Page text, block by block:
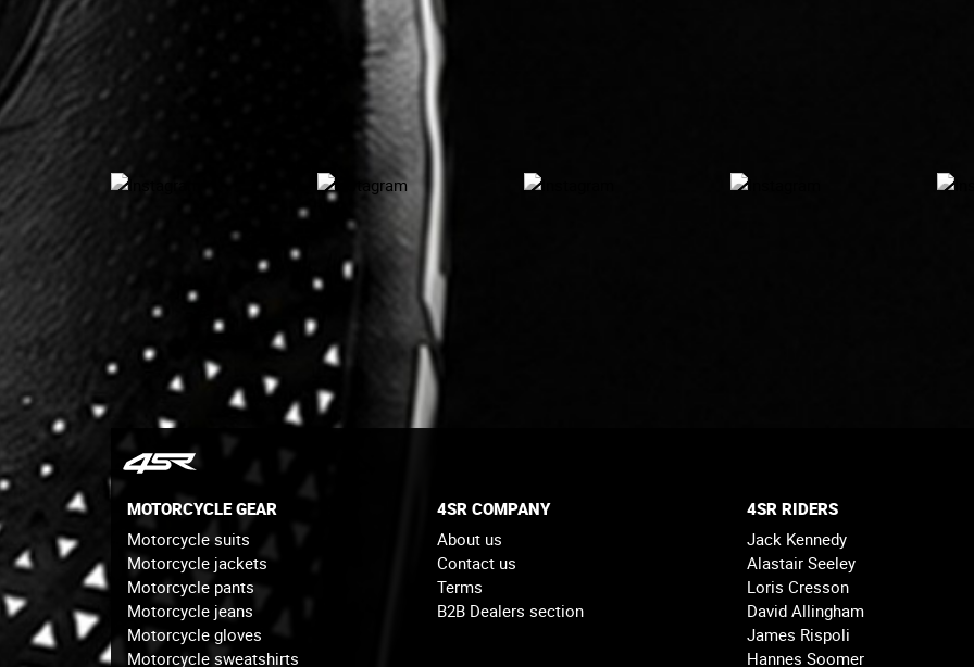
MOTORCYCLE GEAR
Motorcycle suits
Motorcycle jackets
Motorcycle pants
Motorcycle jeans
Motorcycle gloves
Motorcycle sweatshirts
4SR COMPANY
About us
Contact us
Terms
B2B Dealers section
4SR RIDERS
Jack Kennedy
Alastair Seeley
Loris Cresson
David Allingham
James Rispoli
Hannes Soomer